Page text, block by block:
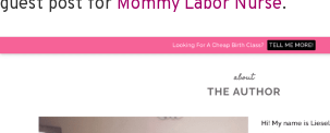
guest post for Mommy Labor Nurse.